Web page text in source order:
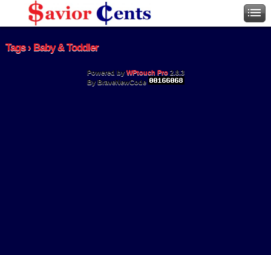
Tags › Baby & Toddler
Powered by WPtouch Pro2.8.3
By BraveNewCode